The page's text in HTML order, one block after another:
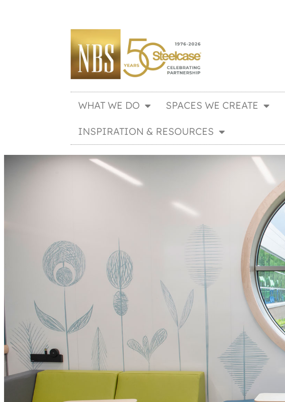
WHAT WE DO SPACES WE CREATE
INSPIRATION & RESOURCES